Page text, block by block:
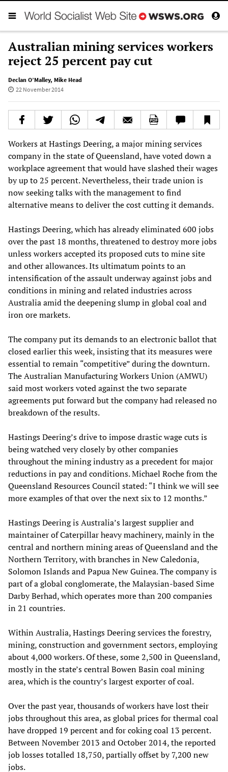
Australian mining services workers
reject 25 percent pay cut
Declan O’Malley, Mike Head
22 November 2014
Workers at Hastings Deering, a major mining services
company in the state of Queensland, have voted down a
workplace agreement that would have slashed their wages
by up to 25 percent. Nevertheless, their trade union is
now seeking talks with the management to find
alternative means to deliver the cost cutting it demands.
Hastings Deering, which has already eliminated 600 jobs
over the past 18 months, threatened to destroy more jobs
unless workers accepted its proposed cuts to mine site
and other allowances. Its ultimatum points to an
intensification of the assault underway against jobs and
conditions in mining and related industries across
Australia amid the deepening slump in global coal and
iron ore markets.
The company put its demands to an electronic ballot that
closed earlier this week, insisting that its measures were
essential to remain “competitive” during the downturn.
The Australian Manufacturing Workers Union (AMWU)
said most workers voted against the two separate
agreements put forward but the company had released no
breakdown of the results.
Hastings Deering’s drive to impose drastic wage cuts is
being watched very closely by other companies
throughout the mining industry as a precedent for major
reductions in pay and conditions. Michael Roche from the
Queensland Resources Council stated: “I think we will see
more examples of that over the next six to 12 months.”
Hastings Deering is Australia’s largest supplier and
maintainer of Caterpillar heavy machinery, mainly in the
central and northern mining areas of Queensland and the
Northern Territory, with branches in New Caledonia,
Solomon Islands and Papua New Guinea. The company is
part of a global conglomerate, the Malaysian-based Sime
Darby Berhad, which operates more than 200 companies
in 21 countries.
Within Australia, Hastings Deering services the forestry,
mining, construction and government sectors, employing
about 4,000 workers. Of these, some 2,500 in Queensland,
mostly in the state’s central Bowen Basin coal mining
area, which is the country’s largest exporter of coal.
Over the past year, thousands of workers have lost their
jobs throughout this area, as global prices for thermal coal
have dropped 19 percent and for coking coal 13 percent.
Between November 2013 and October 2014, the reported
job losses totalled 18,750, partially offset by 7,200 new
jobs.